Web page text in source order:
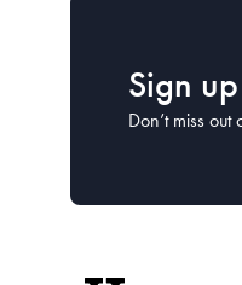
Sign
Don’t miss